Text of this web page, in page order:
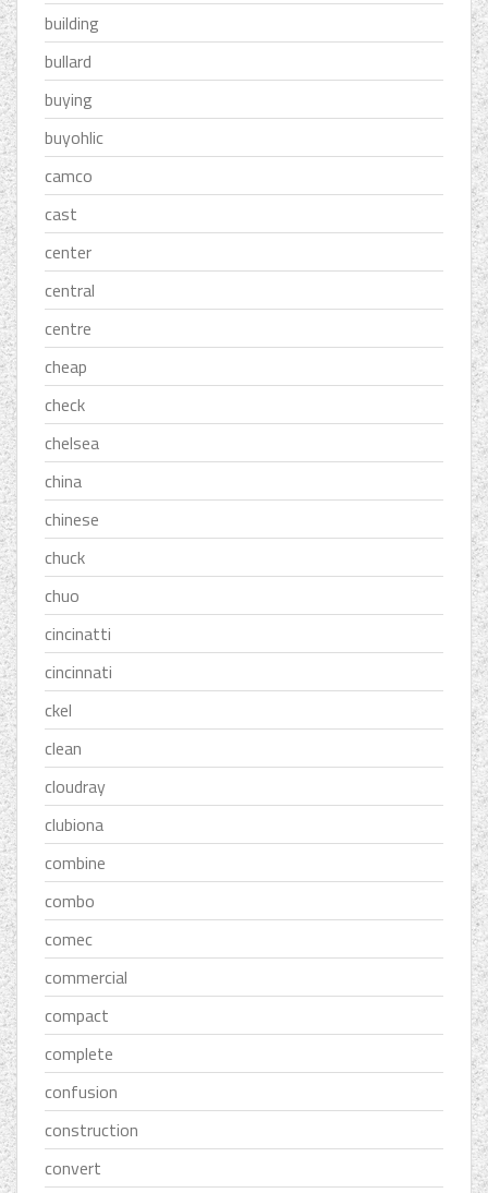
building
bullard
buying
buyohlic
camco
cast
center
central
centre
cheap
check
chelsea
china
chinese
chuck
chuo
cincinatti
cincinnati
ckel
clean
cloudray
clubiona
combine
combo
comec
commercial
compact
complete
confusion
construction
convert